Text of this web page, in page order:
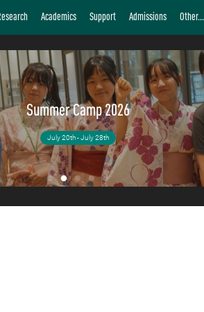
Academics Support Admissions Other...
developed young leaders to become pioneers.
Summer Camp 2026
July 20th - July 28th